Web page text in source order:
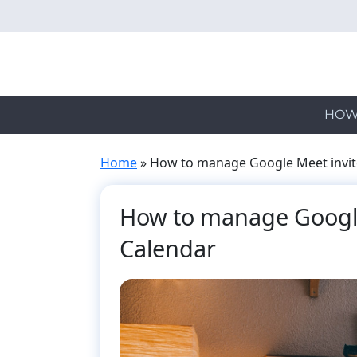
to
Home» How to manage Google Meet
How to manage
Calendar